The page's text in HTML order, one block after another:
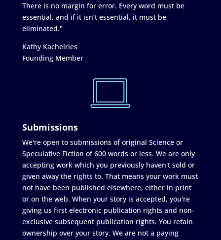
There is no margin for error. Every word must be
essential, and if it isn’t essential, it must be
eliminated."
Kathy Kachelries
Founding Member
Submissions
We're open to submissions of original Science or
Speculative Fiction of 600 words or less. We are only
accepting work which you previously haven't sold or
given away the rights to. That means your work must
not have been published elsewhere, either in print
or on the web. When your story is accepted, you're
giving us first electronic publication rights and non-
exclusive subsequent publication rights. You retain
ownership over your story. We are not a paying